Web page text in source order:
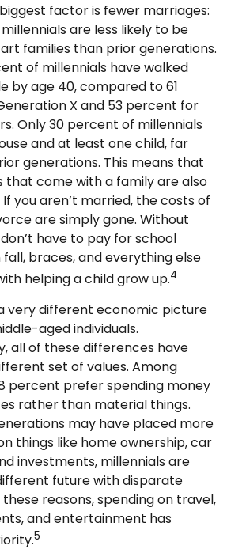
factor is fewer marriages:
are less likely to be
families than prior generations.
of millennials have walked
by age 40, compared to 61
X and 53 percent for
Only 30 percent of millennials
and at least one child, far
generations. This means that
that come with a family are also
you aren’t married, the costs of
are simply gone. Without
have to pay for school
braces, and everything else
helping a child grow up.4
very different economic picture
aged individuals.
all of these differences have
set of values. Among
percent prefer spending money
rather than material things.
may have placed more
things like home ownership, car
investments, millennials are
future with disparate
reasons, spending on travel,
and entertainment has
5